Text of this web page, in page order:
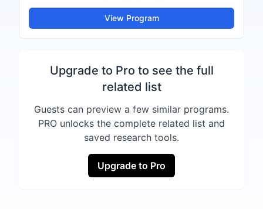
View Program
Upgrade to Pro to see the full
related list
Guests can preview a few similar programs.
PRO unlocks the complete related list and
saved research tools.
Upgrade to Pro